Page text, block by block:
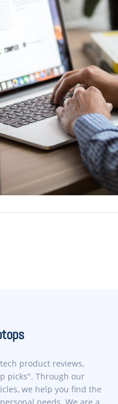
product reviews,
picks". Through our
we help you find the